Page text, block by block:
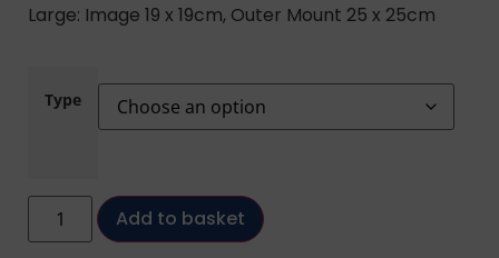
Large: Image 19 x 19cm, Outer Mount 25 x 25cm
Type
Add to basket